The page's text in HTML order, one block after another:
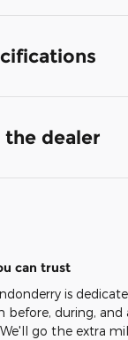
dealer
can trust
is
before, during, and
go the extra